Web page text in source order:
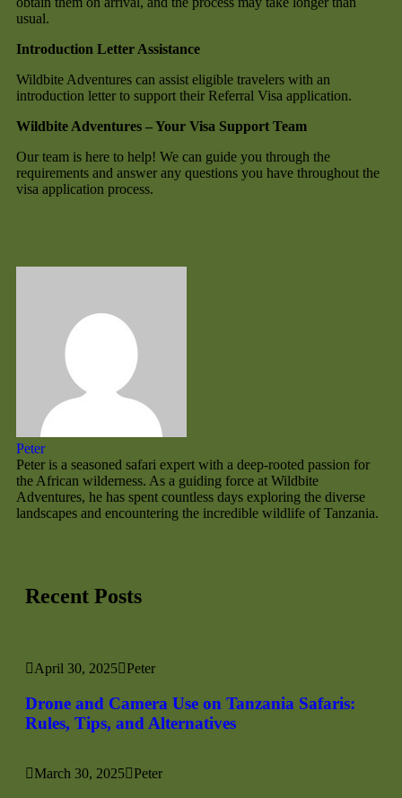
usual.
Introduction Letter Assistance
Wildbite Adventures can assist eligible travelers with an
introduction letter to support their Referral Visa application.
Wildbite Adventures – Your Visa Support Team
Our team is here to help! We can guide you through the
requirements and answer any questions you have throughout the
visa application process.
Peter
Peter is a seasoned safari expert with a deep-rooted passion for
the African wilderness. As a guiding force at Wildbite
Adventures, he has spent countless days exploring the diverse
landscapes and encountering the incredible wildlife of Tanzania.
Recent Posts
April 30, 2025 Peter
Drone and Camera Use on Tanzania Safaris:
Rules, Tips, and Alternatives
March 30, 2025 Peter